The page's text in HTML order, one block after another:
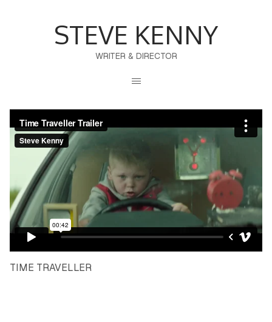
STEVE KENNY
WRITER & DIRECTOR
TIME TRAVELLER